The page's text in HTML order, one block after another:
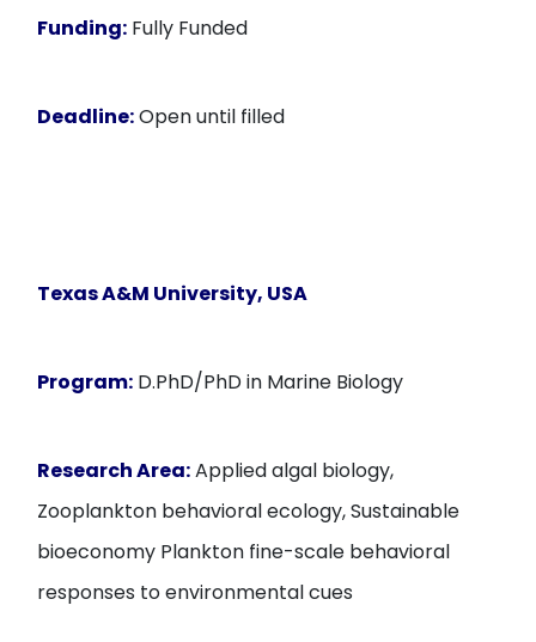
Funding: Fully Funded
Deadline:Open until filled
Texas A&M University, USA
Program: D.PhD/PhD in Marine Biology
Research Area:Applied algal biology,
Zooplankton behavioral ecology, Sustainable
bioeconomy Plankton fine-scale behavioral
responses to environmental cues